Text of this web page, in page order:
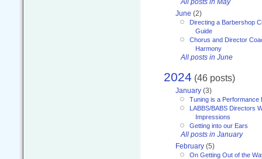
All posts in May
June (2)
Directing a Barbershop
Guide
Chorus and Director
Harmony
All posts in June
2024 (46 posts)
January (3)
Tuning is a Performance
LABBS/BABS Directors
Impressions
Getting into our Ears
All posts in January
February (5)
On Getting Out of the